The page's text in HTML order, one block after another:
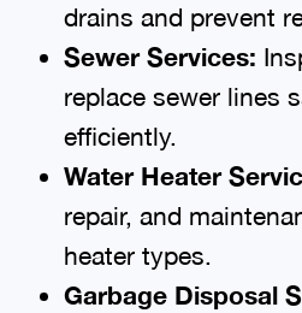
drains and prevent
Sewer Services:
replace sewer lines
efficiently.
Water Heater
repair, and
heater types.
Garbage Disposal